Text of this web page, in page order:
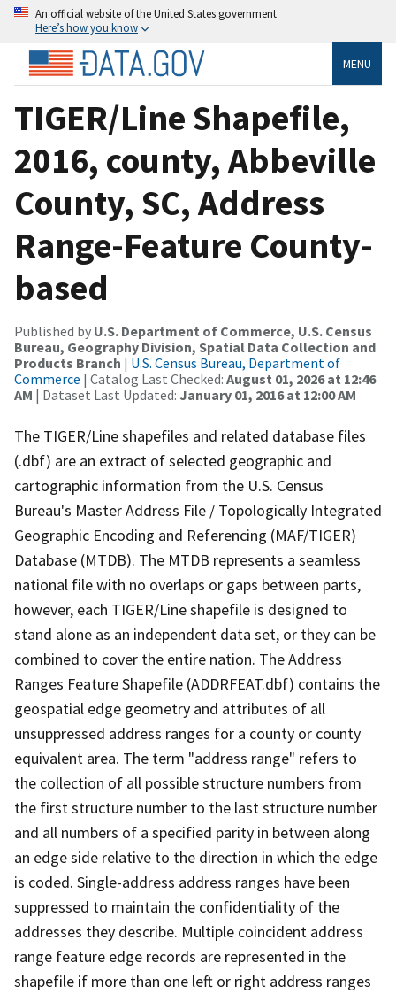
An official website of the United States government
Here’s how you know
MENU
TIGER/Line Shapefile,
2016, county, Abbeville
County, SC, Address
Range-Feature County-
based
Published by U.S. Department of Commerce, U.S. Census
Bureau, Geography Division, Spatial Data Collection and
Products Branch | U.S. Census Bureau, Department of
Commerce | Catalog Last Checked: August 01, 2026 at 12:46
AM | Dataset Last Updated: January 01, 2016 at 12:00 AM
The TIGER/Line shapefiles and related database files
(.dbf) are an extract of selected geographic and
cartographic information from the U.S. Census
Bureau's Master Address File / Topologically Integrated
Geographic Encoding and Referencing (MAF/TIGER)
Database (MTDB). The MTDB represents a seamless
national file with no overlaps or gaps between parts,
however, each TIGER/Line shapefile is designed to
stand alone as an independent data set, or they can be
combined to cover the entire nation. The Address
Ranges Feature Shapefile (ADDRFEAT.dbf) contains the
geospatial edge geometry and attributes of all
unsuppressed address ranges for a county or county
equivalent area. The term "address range" refers to
the collection of all possible structure numbers from
the first structure number to the last structure number
and all numbers of a specified parity in between along
an edge side relative to the direction in which the edge
is coded. Single-address address ranges have been
suppressed to maintain the confidentiality of the
addresses they describe. Multiple coincident address
range feature edge records are represented in the
shapefile if more than one left or right address ranges